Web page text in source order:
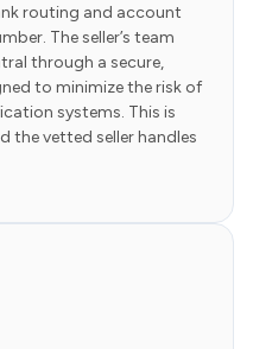
routing and account
The seller’s team
through a secure,
to minimize the risk of
systems. This is
the vetted seller handles